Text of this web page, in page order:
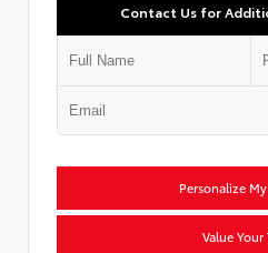
Contact Us for
Personalize
Value Your